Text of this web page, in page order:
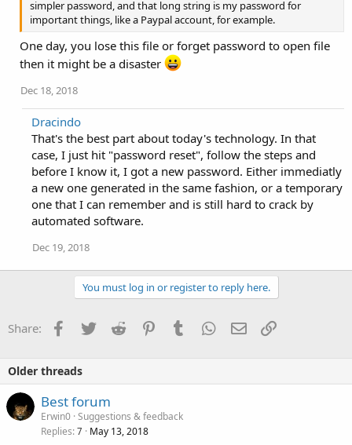
simpler password, and that long string is my password for
important things, like a Paypal account, for example.
One day, you lose this file or forget password to open file
then it might be a disaster
Dec 18, 2018
Dracindo
That's the best part about today's technology. In that
case, I just hit "password reset", follow the steps and
before I know it, I got a new password. Either immediatly
a new one generated in the same fashion, or a temporary
one that I can remember and is still hard to crack by
automated software.
Dec 19, 2018
You must log in or register to reply here.
Share: Facebook
Twitter Reddit PinterestTumblr WhatsApp
Email
Older threads
Best forum
Erwin0 Suggestions & feedback
Replies 7 May 13, 2018